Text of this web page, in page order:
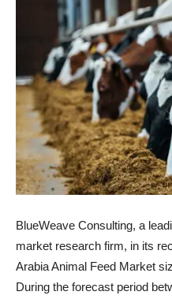
BlueWeave Consulting, a
market research firm, in its
Arabia Animal Feed Market
During the forecast period